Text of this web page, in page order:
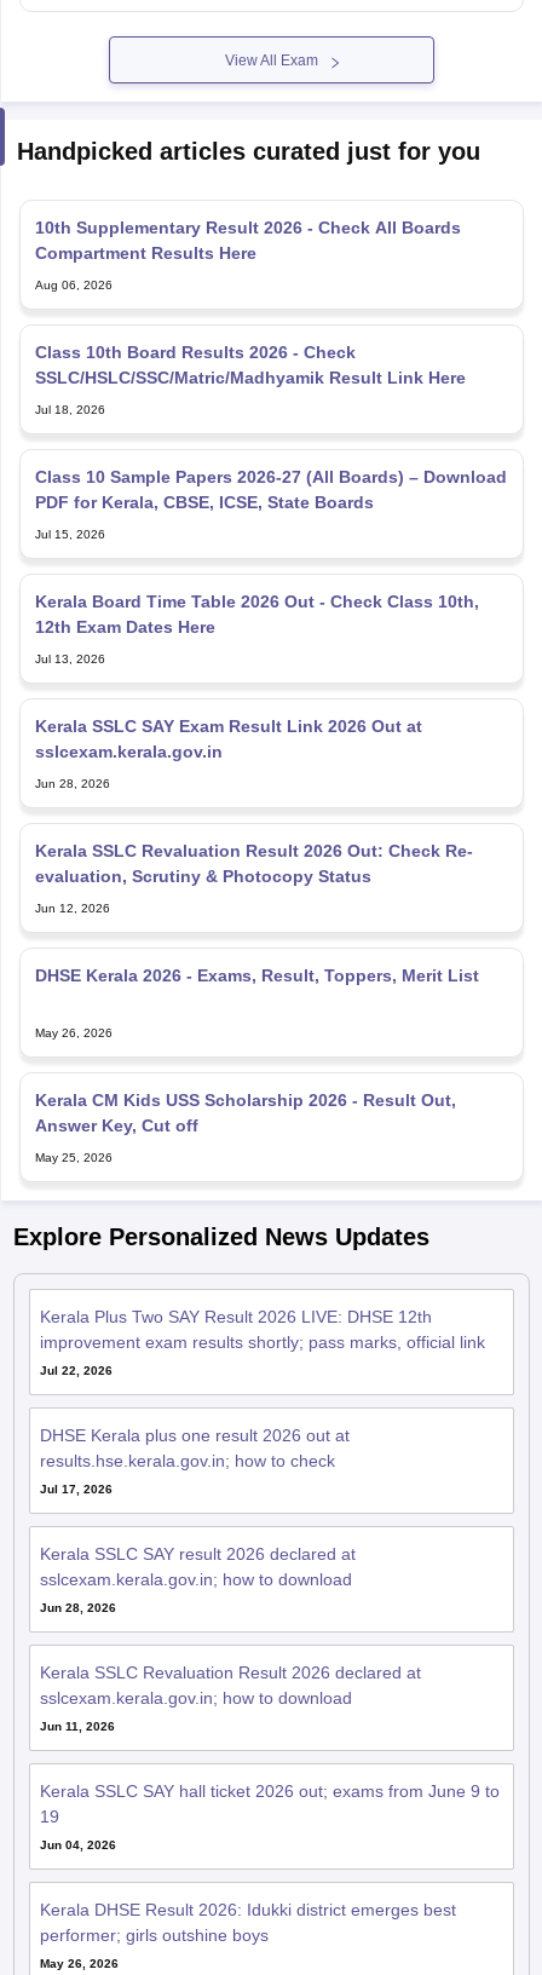
View All Exam
Handpicked articles curated just for you
10th Supplementary Result 2026 - Check All Boards
Compartment Results Here
Aug 06, 2026
Class 10th Board Results 2026 - Check
SSLC/HSLC/SSC/Matric/Madhyamik Result Link Here
Jul 18, 2026
Class 10 Sample Papers 2026-27 (All Boards) – Download
PDF for Kerala, CBSE, ICSE, State Boards
Jul 15, 2026
Kerala Board Time Table 2026 Out - Check Class 10th,
12th Exam Dates Here
Jul 13, 2026
Kerala SSLC SAY Exam Result Link 2026 Out at
sslcexam.kerala.gov.in
Jun 28, 2026
Kerala SSLC Revaluation Result 2026 Out: Check Re-
evaluation, Scrutiny & Photocopy Status
Jun 12, 2026
DHSE Kerala 2026 - Exams, Result, Toppers, Merit List
May 26, 2026
Kerala CM Kids USS Scholarship 2026 - Result Out,
Answer Key, Cut off
May 25, 2026
Explore Personalized News Updates
Kerala Plus Two SAY Result 2026 LIVE: DHSE 12th
improvement exam results shortly; pass marks, official link
Jul 22, 2026
DHSE Kerala plus one result 2026 out at
results.hse.kerala.gov.in; how to check
Jul 17, 2026
Kerala SSLC SAY result 2026 declared at
sslcexam.kerala.gov.in; how to download
Jun 28, 2026
Kerala SSLC Revaluation Result 2026 declared at
sslcexam.kerala.gov.in; how to download
Jun 11, 2026
Kerala SSLC SAY hall ticket 2026 out; exams from June 9 to
19
Jun 04, 2026
Kerala DHSE Result 2026: Idukki district emerges best
performer; girls outshine boys
May 26, 2026